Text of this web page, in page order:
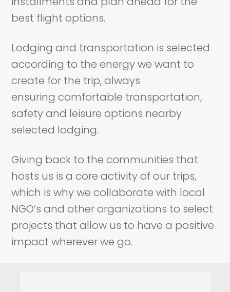
best flight options.
Lodging and transportation is selected
according to the energy we want to
create for the trip, always
ensuring comfortable transportation,
safety and leisure options nearby
selected lodging.
Giving back to the communities that
hosts us is a core activity of our trips,
which is why we collaborate with local
NGO’s and other organizations to select
projects that allow us to have a positive
impact wherever we go.